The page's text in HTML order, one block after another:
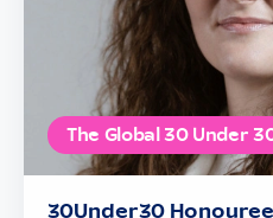
The Global 30 Under
30Under30